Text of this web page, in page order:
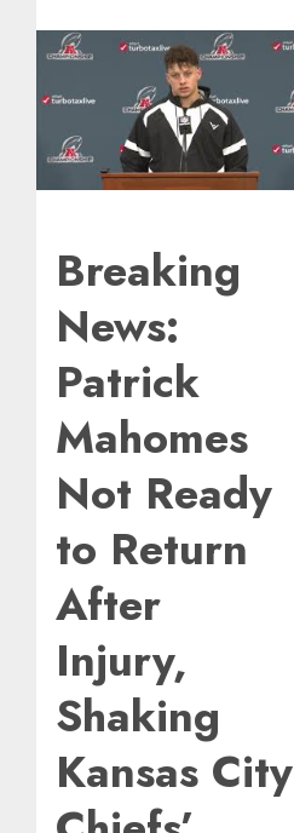
Breaking
News:
Patrick
Mahomes
Not Ready
to Return
After
Injury,
Shaking
Kansas City